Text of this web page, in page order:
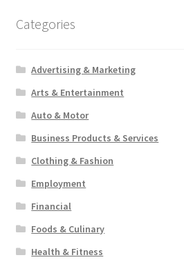
Categories
Advertising & Marketing
Arts & Entertainment
Auto & Motor
Business Products & Services
Clothing & Fashion
Employment
Financial
Foods & Culinary
Health & Fitness